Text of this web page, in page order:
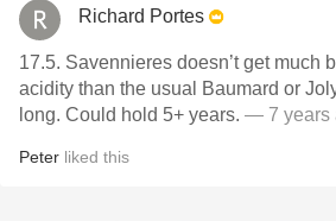
Richard Portes
17.5. Savennieres doesn’t get much
acidity than the usual Baumard or
long. Could hold 5+ years. — 7 years
Peter liked this